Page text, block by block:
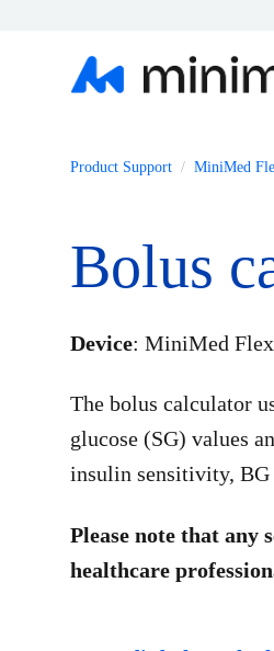
Product Support MiniMed
Bolus
Device: MiniMed Flex
The bolus calculator
glucose (SG) values
insulin sensitivity, BG
Please note that any
healthcare